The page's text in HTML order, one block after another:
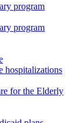
program
program
hospitalizations
for the Elderly